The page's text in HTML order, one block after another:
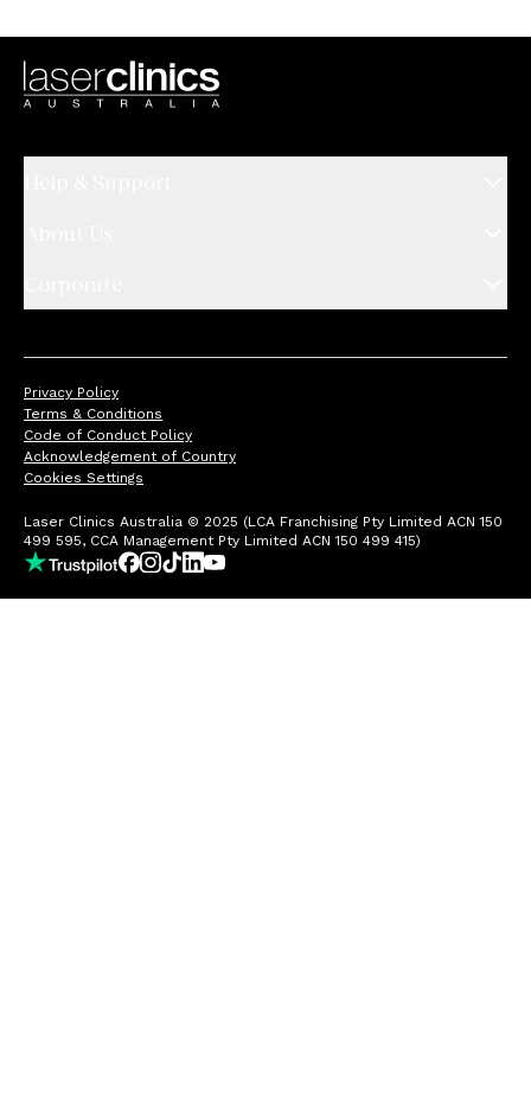
Privacy Policy
Terms & Conditions
Code of Conduct Policy
Acknowledgement of Country
Cookies Settings
Laser Clinics Australia © 2025 (LCA Franchising Pty Limited ACN 150
499 595, CCA Management Pty Limited ACN 150 499 415)